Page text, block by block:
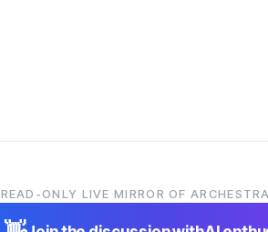
READ-ONLY LIVE MIRROR OF